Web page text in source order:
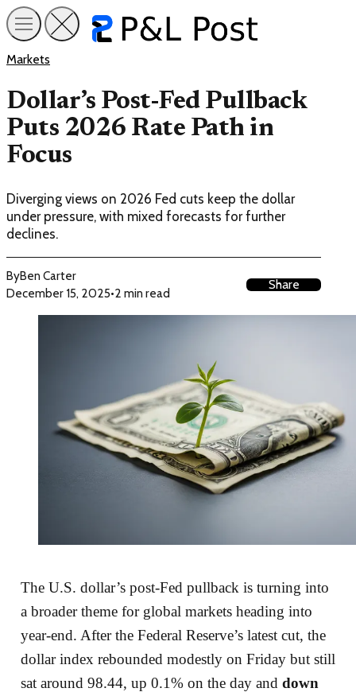
Markets
Dollar’s Post-Fed Pullback
Puts 2026 Rate Path in
Focus
Diverging views on 2026 Fed cuts keep the dollar
under pressure, with mixed forecasts for further
declines.
ByBen Carter
December 15, 2025•2 min read
Share
The U.S. dollar’s post-Fed pullback is turning into
a broader theme for global markets heading into
year-end. After the Federal Reserve’s latest cut, the
dollar index rebounded modestly on Friday but still
sat around 98.44, up 0.1% on the day and down